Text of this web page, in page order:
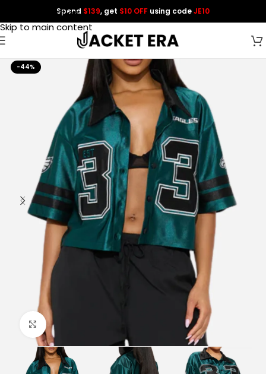
Skip to navigation
Skip to main content
Spend $139, get $10 OFF using codeJE10
-44%
Click to enlarge